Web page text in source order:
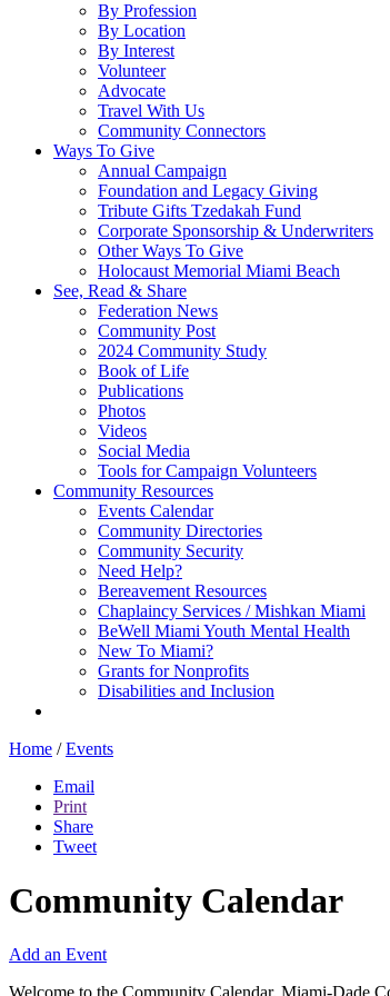
By Profession
By Location
By Interest
Volunteer
Advocate
Travel With Us
Community Connectors
Ways To Give
Annual Campaign
Foundation and Legacy Giving
Tribute Gifts Tzedakah Fund
Corporate Sponsorship & Underwriters
Other Ways To Give
Holocaust Memorial Miami Beach
See, Read & Share
Federation News
Community Post
2024 Community Study
Book of Life
Publications
Photos
Videos
Social Media
Tools for Campaign Volunteers
Community Resources
Events Calendar
Community Directories
Community Security
Need Help?
Bereavement Resources
Chaplaincy Services / Mishkan Miami
BeWell Miami Youth Mental Health
New To Miami?
Grants for Nonprofits
Disabilities and Inclusion
Home / Events
Email
Print
Share
Tweet
Community Calendar
Add an Event